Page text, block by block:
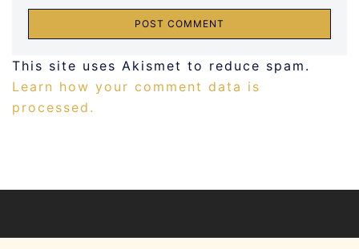
This site uses Akismet to reduce spam.
Learn how your comment data is
processed.